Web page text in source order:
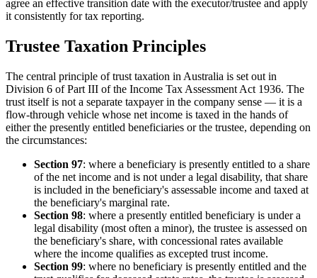
agree an effective transition date with the executor/trustee and apply
it consistently for tax reporting.
Trustee Taxation Principles
The central principle of trust taxation in Australia is set out in
Division 6 of Part III of the Income Tax Assessment Act 1936. The
trust itself is not a separate taxpayer in the company sense — it is a
flow-through vehicle whose net income is taxed in the hands of
either the presently entitled beneficiaries or the trustee, depending on
the circumstances:
Section 97: where a beneficiary is presently entitled to a share
of the net income and is not under a legal disability, that share
is included in the beneficiary's assessable income and taxed at
the beneficiary's marginal rate.
Section 98: where a presently entitled beneficiary is under a
legal disability (most often a minor), the trustee is assessed on
the beneficiary's share, with concessional rates available
where the income qualifies as excepted trust income.
Section 99: where no beneficiary is presently entitled and the